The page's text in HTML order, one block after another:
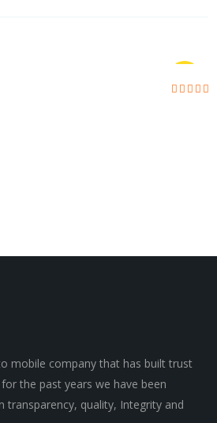
mobile company that has built trust
the past years we have been
transparency, quality, Integrity and